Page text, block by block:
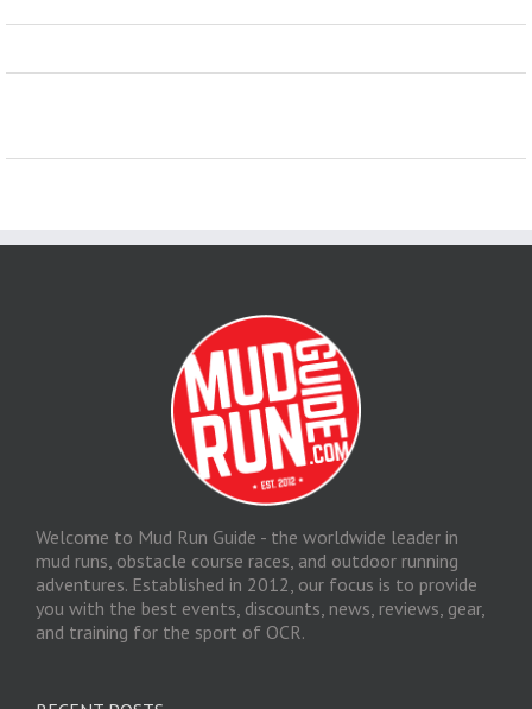
Welcome to Mud Run Guide - the worldwide leader in
mud runs, obstacle course races, and outdoor running
adventures. Established in 2012, our focus is to provide
you with the best events, discounts, news, reviews, gear,
and training for the sport of OCR.